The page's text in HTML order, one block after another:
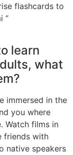
flashcards to
”
learn
what
immersed in the
you where
Watch films in
friends with
native speakers